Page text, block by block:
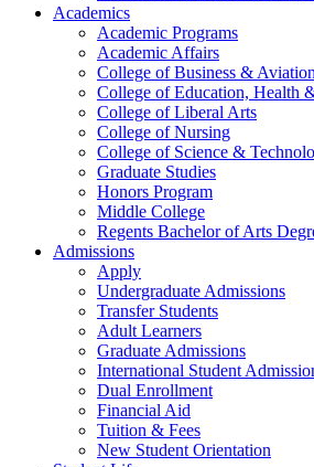
Academics
Academic Programs
Academic Affairs
College of Business & Aviation
College of Education, Health
College of Liberal Arts
College of Nursing
College of Science &
Graduate Studies
Honors Program
Middle College
Regents Bachelor of Arts
Admissions
Apply
Undergraduate Admissions
Transfer Students
Adult Learners
Graduate Admissions
International Student
Dual Enrollment
Financial Aid
Tuition & Fees
New Student Orientation